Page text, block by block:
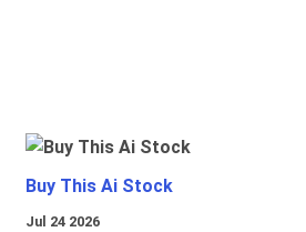
Buy This Ai Stock
Jul 24 2026